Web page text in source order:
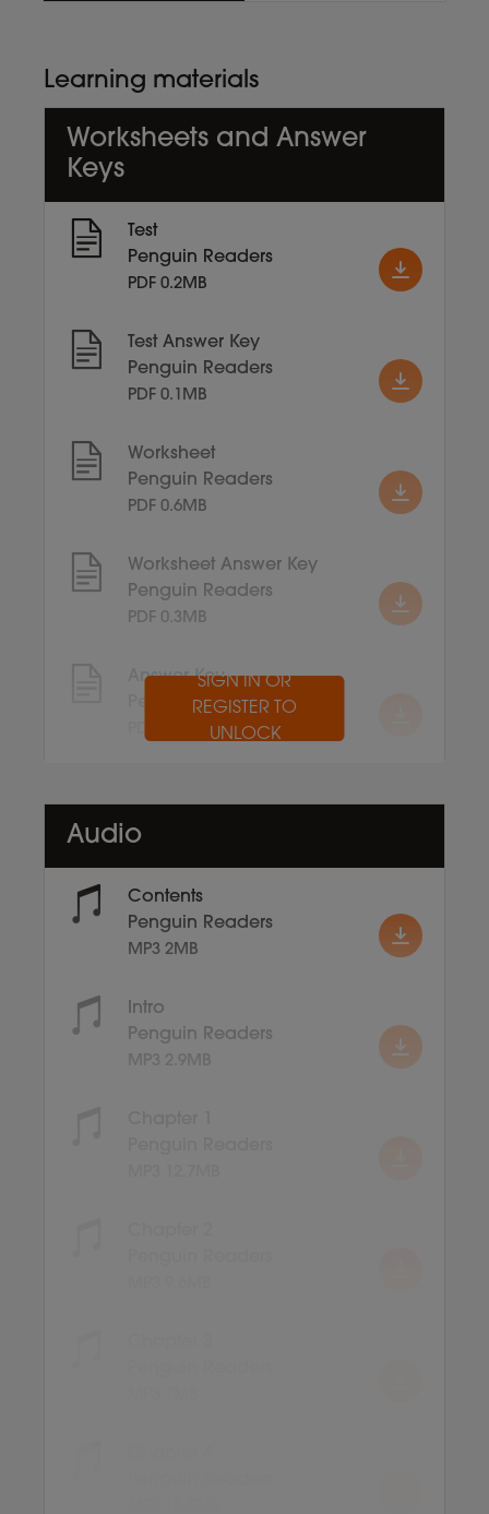
Learning materials
Worksheets and Answer
Keys
Test
Penguin Readers
PDF 0.2MB
Test Answer Key
Penguin Readers
PDF 0.1MB
Worksheet
Penguin Readers
PDF 0.6MB
Worksheet Answer Key
Penguin Readers
PDF 0.3MB
Answer Key
Penguin Readers
SIGN IN OR
REGISTER TO
UNLOCK
Audio
Contents
Penguin Readers
MP3 2MB
Intro
Penguin Readers
MP3 2.9MB